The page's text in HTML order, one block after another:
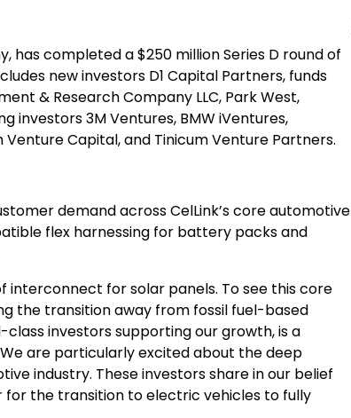
completed a $250 million Series D round of
new investors D1 Capital Partners, funds
& Research Company LLC, Park West,
investors 3M Ventures, BMW iVentures,
Capital, and Tinicum Venture Partners.
demand across CelLink’s core automotive
flex harnessing for battery packs and
interconnect for solar panels. To see this core
the transition away from fossil fuel-based
investors supporting our growth, is a
are particularly excited about the deep
industry. These investors share in our belief
the transition to electric vehicles to fully